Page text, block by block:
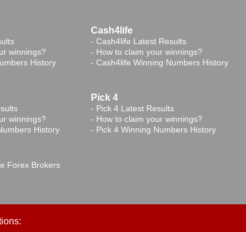
winnings?
History
Cash4life
-Cash4life Latest Results
- How to claim your winnings?
-Cash4life Winning Numbers History
winnings?
History
Pick 4
- Pick 4 Latest Results
- How to claim your winnings?
- Pick 4 Winning Numbers History
Forex Brokers